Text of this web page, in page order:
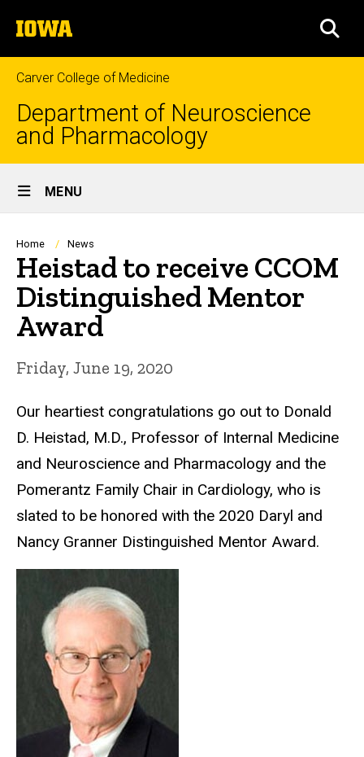
to
content
The
University
of
Iowa
Carver College of Medicine
Department of Neuroscience
and Pharmacology
Site
Main
Navigation
MENU
Breadcrumb
Home News
Heistad to receive CCOM
Distinguished Mentor
Award
Friday, June 19, 2020
Our heartiest congratulations go out to Donald
D. Heistad, M.D., Professor of Internal Medicine
and Neuroscience and Pharmacology and the
Pomerantz Family Chair in Cardiology, who is
slated to be honored with the 2020 Daryl and
Nancy Granner Distinguished Mentor Award.